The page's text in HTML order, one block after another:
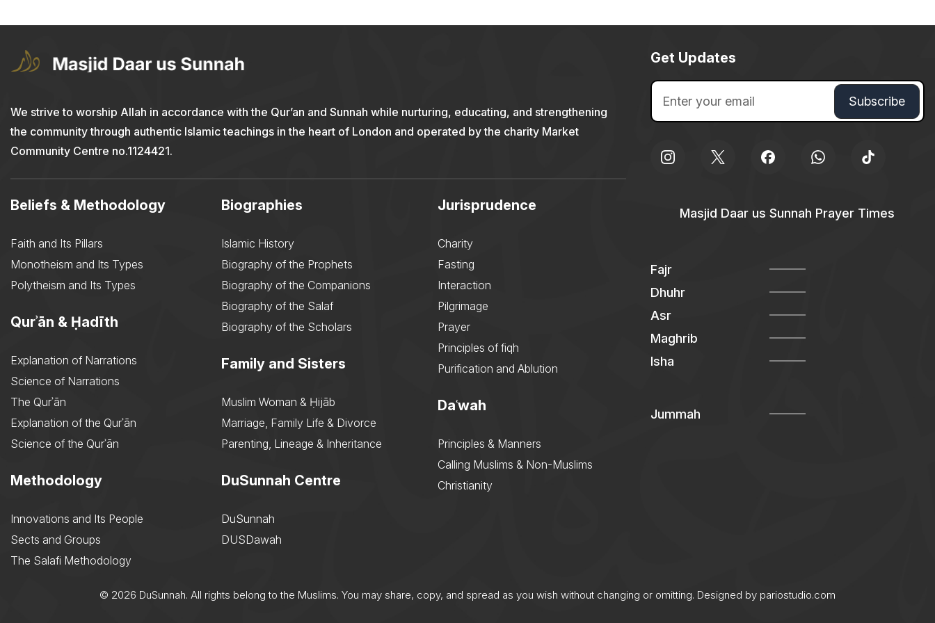
We strive to worship Allah in accordance with the Qur’an and Sunnah while nurturing, educating, and strengthening
the community through authentic Islamic teachings in the heart of London and operated by the charity Market
Community Centre no.1124421.
Beliefs & Methodology
Faith and Its Pillars
Monotheism and Its Types
Polytheism and Its Types
Qurʾān & Ḥadīth
Explanation of Narrations
Science of Narrations
The Qurʾān
Explanation of the Qurʾān
Science of the Qurʾān
Methodology
Innovations and Its People
Sects and Groups
The Salafi Methodology
Biographies
Islamic History
Biography of the Prophets
Biography of the Companions
Biography of the Salaf
Biography of the Scholars
Family and Sisters
Muslim Woman & Ḥijāb
Marriage, Family Life & Divorce
Parenting, Lineage & Inheritance
DuSunnah Centre
DuSunnah
DUSDawah
Jurisprudence
Charity
Fasting
Interaction
Pilgrimage
Prayer
Principles of fiqh
Purification and Ablution
Daʿwah
Principles & Manners
Calling Muslims & Non-Muslims
Christianity
Get Updates
Masjid Daar us Sunnah Prayer Times
Fajr
Dhuhr
Asr
Maghrib
Isha
Jummah
© 2026 DuSunnah. All rights belong to the Muslims. You may share, copy, and spread as you wish without changing or omitting. Designed by pariostudio.com